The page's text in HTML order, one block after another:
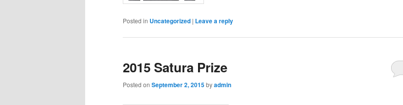
Posted in Uncategorized | Leave a reply
2015 Satura Prize
Posted on September 2, 2015byadmin